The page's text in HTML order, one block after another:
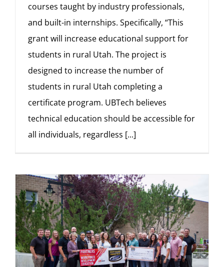
courses taught by industry professionals,
and built-in internships. Specifically, “This
grant will increase educational support for
students in rural Utah. The project is
designed to increase the number of
students in rural Utah completing a
certificate program. UBTech believes
technical education should be accessible for
all individuals, regardless [...]